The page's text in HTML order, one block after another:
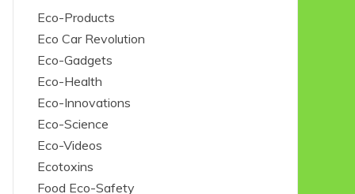
Eco-Products
Eco Car Revolution
Eco-Gadgets
Eco-Health
Eco-Innovations
Eco-Science
Eco-Videos
Ecotoxins
Food Eco-Safety